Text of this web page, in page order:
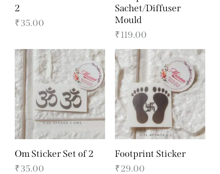
2
₹35.00
Sachet/Diffuser
Mould
₹119.00
Om Sticker Set of 2
₹35.00
Footprint Sticker
₹29.00